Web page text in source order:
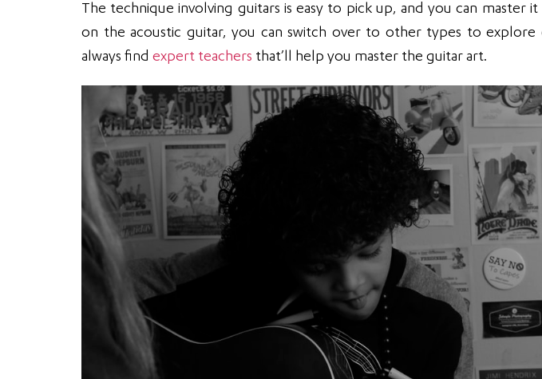
The technique involving guitars is easy to pick up, and you can master
on the acoustic guitar, you can switch over to other types to explore
always find expert teachers that’ll help you master the guitar art.